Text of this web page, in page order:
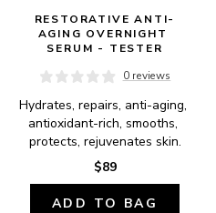
RESTORATIVE ANTI-
AGING OVERNIGHT
SERUM - TESTER
0 reviews
Hydrates, repairs, anti-aging,
antioxidant-rich, smooths,
protects, rejuvenates skin.
$89
ADD TO BAG